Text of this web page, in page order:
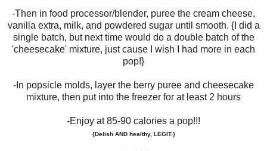
-Then in food processor/blender, puree the cream cheese,
vanilla extra, milk, and powdered sugar until smooth. {I did a
single batch, but next time would do a double batch of the
'cheesecake' mixture, just cause I wish I had more in each
pop!}
-In popsicle molds, layer the berry puree and cheesecake
mixture, then put into the freezer for at least 2 hours
-Enjoy at 85-90 calories a pop!!!
{Delish AND healthy, LEGIT.}